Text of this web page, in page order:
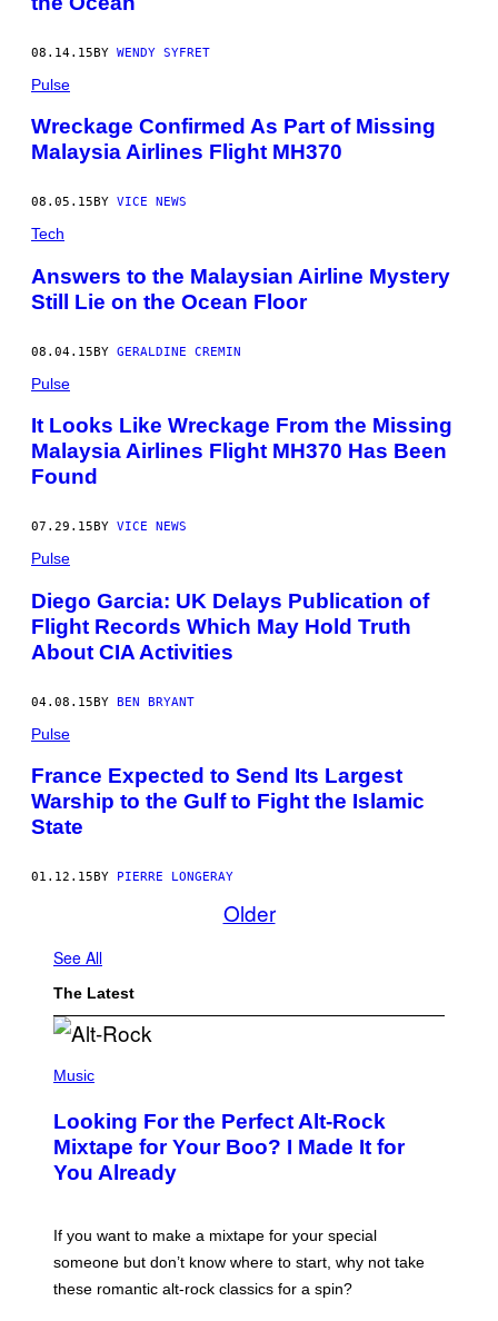
08.14.15BY WENDY SYFRET
Pulse
Wreckage Confirmed As Part of Missing
Malaysia Airlines Flight MH370
08.05.15 BY VICE NEWS
Tech
Answers to the Malaysian Airline Mystery
Still Lie on the Ocean Floor
08.04.15BY GERALDINE CREMIN
Pulse
It Looks Like Wreckage From the Missing
Malaysia Airlines Flight MH370 Has Been
Found
07.29.15 BY VICE NEWS
Pulse
Diego Garcia: UK Delays Publication of
Flight Records Which May Hold Truth
About CIA Activities
04.08.15BY BEN BRYANT
Pulse
France Expected to Send Its Largest
Warship to the Gulf to Fight the Islamic
State
01.12.15 BY PIERRE LONGERAY
Older
See All
The Latest
P
T
O
B
Y
K
H
T
Music
Looking For the Perfect Alt-Rock
Mixtape for Your Boo? I Made It for
You Already
If you want to make a mixtape for your special
someone but don’t know where to start, why not take
these romantic alt-rock classics for a spin?